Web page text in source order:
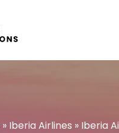
» Iberia Airlines » Iberia